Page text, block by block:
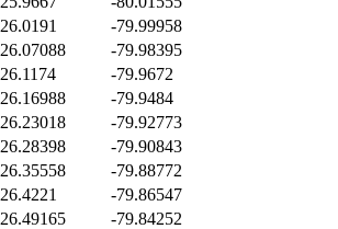
26.0191
-79.99958
26.07088
-79.98395
26.1174
-79.9672
26.16988
-79.9484
26.23018
-79.92773
26.28398
-79.90843
26.35558
-79.88772
26.4221
-79.86547
26.49165
-79.84252